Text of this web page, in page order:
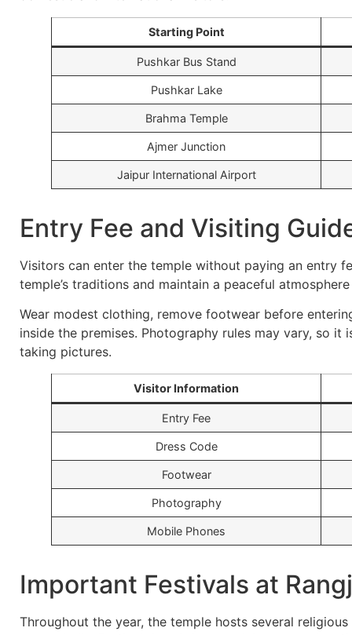
Starting Point
Pushkar Bus Stand
Pushkar Lake
Brahma Temple
Ajmer Junction
Jaipur International Airport
Entry Fee and Visiting
Visitors can enter the temple without paying an entry
temple’s traditions and maintain a peaceful
Wear modest clothing, remove footwear before
inside the premises. Photography rules may vary, so
taking pictures.
Visitor Information
Entry Fee
Dress Code
Footwear
Photography
Mobile Phones
Important Festivals at
Throughout the year, the temple hosts several